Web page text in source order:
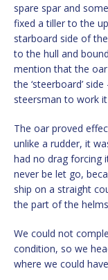
spare spar and
fixed a tiller to the
starboard side of
to the hull and
mention that the
the ‘steerboard’
steersman to work
The oar proved
unlike a rudder, it
had no drag forcing
never be let go,
ship on a straight
the part of the
We could not
condition, so we
where we could